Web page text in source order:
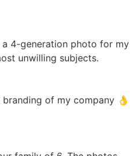
4-generation photo for my
unwilling subjects.
of my company 👌